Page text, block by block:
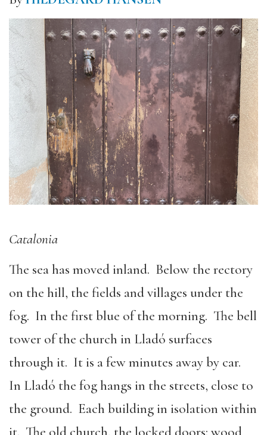
Catalonia
The sea has moved inland. Below the rectory
on the hill, the fields and villages under the
fog. In the first blue of the morning. The bell
tower of the church in Lladó surfaces
through it. It is a few minutes away by car.
In Lladó the fog hangs in the streets, close to
the ground. Each building in isolation within